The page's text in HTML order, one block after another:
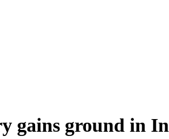
gains ground in